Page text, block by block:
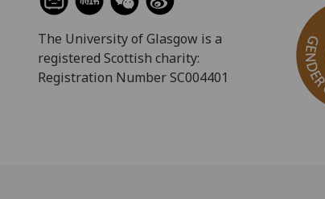
The University of Glasgow is a
registered Scottish charity:
Registration Number SC004401